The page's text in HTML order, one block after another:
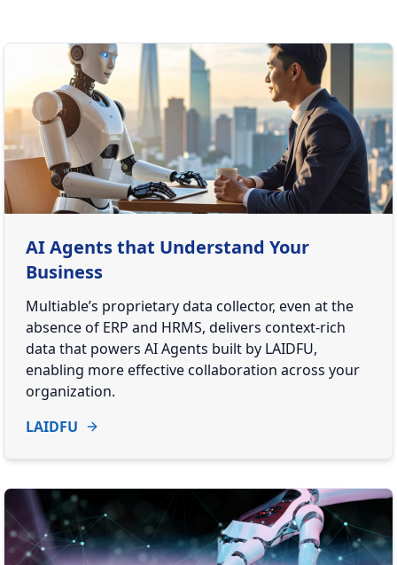
AI Agents that Understand Your
Business
Multiable’s proprietary data collector, even at the
absence of ERP and HRMS, delivers context-rich
data that powers AI Agents built by LAIDFU,
enabling more effective collaboration across your
organization.
LAIDFU